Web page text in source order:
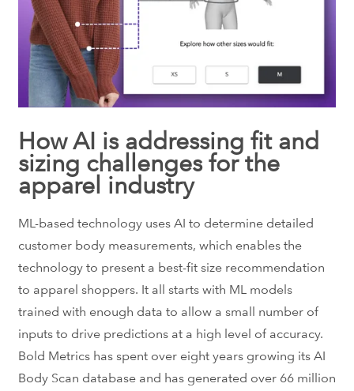
How AI is addressing fit and
sizing challenges for the
apparel industry
ML-based technology uses AI to determine detailed
customer body measurements, which enables the
technology to present a best-fit size recommendation
to apparel shoppers. It all starts with ML models
trained with enough data to allow a small number of
inputs to drive predictions at a high level of accuracy.
Bold Metrics has spent over eight years growing its AI
Body Scan database and has generated over 66 million